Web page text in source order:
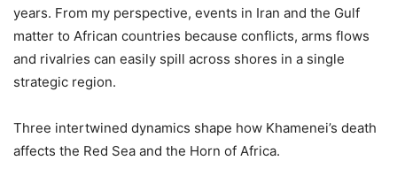
years. From my perspective, events in Iran and the Gulf
matter to African countries because conflicts, arms flows
and rivalries can easily spill across shores in a single
strategic region.
Three intertwined dynamics shape how Khamenei’s death
affects the Red Sea and the Horn of Africa.